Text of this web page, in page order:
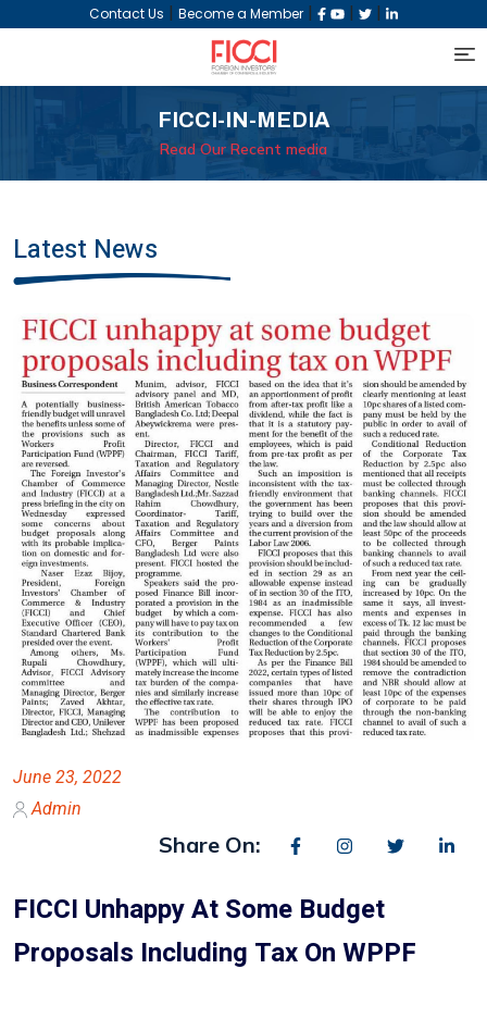
Contact Us | Become a Member | | |
FICCI-IN-MEDIA
Read Our Recent media
Latest News
June 23, 2022
Admin
Share On:
FICCI Unhappy At Some Budget
Proposals Including Tax On WPPF